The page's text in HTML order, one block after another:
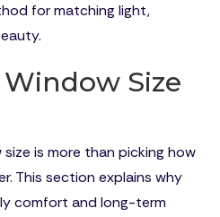
for matching light,
Size
is more than picking how
This section explains why
comfort and long-term